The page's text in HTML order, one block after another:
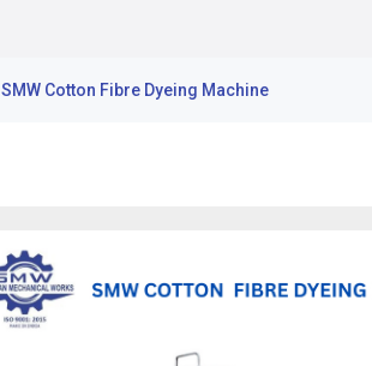
SMW Cotton Fibre Dyeing Machine